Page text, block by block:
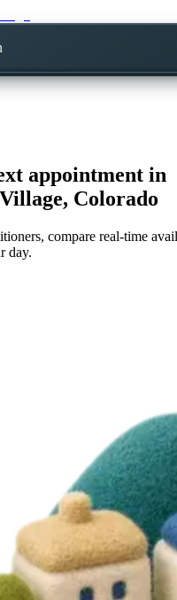
appointment in
Colorado
compare real-time
day.